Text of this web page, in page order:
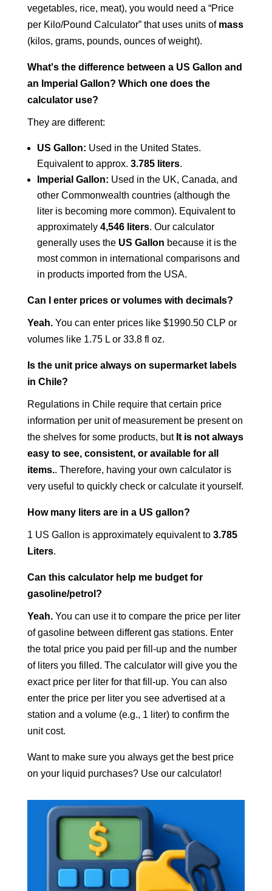
vegetables, rice, meat), you would need a “Price
per Kilo/Pound Calculator” that uses units of mass
(kilos, grams, pounds, ounces of weight).
What's the difference between a US Gallon and
an Imperial Gallon? Which one does the
calculator use?
They are different:
US Gallon: Used in the United States.
Equivalent to approx. 3.785 liters.
Imperial Gallon: Used in the UK, Canada, and
other Commonwealth countries (although the
liter is becoming more common). Equivalent to
approximately 4,546 liters. Our calculator
generally uses the US Gallon because it is the
most common in international comparisons and
in products imported from the USA.
Can I enter prices or volumes with decimals?
Yeah.You can enter prices like $1990.50 CLP or
volumes like 1.75 L or 33.8 fl oz.
Is the unit price always on supermarket labels
in Chile?
Regulations in Chile require that certain price
information per unit of measurement be present on
the shelves for some products, but It is not always
easy to see, consistent, or available for all
items.. Therefore, having your own calculator is
very useful to quickly check or calculate it yourself.
How many liters are in a US gallon?
1 US Gallon is approximately equivalent to 3.785
Liters.
Can this calculator help me budget for
gasoline/petrol?
Yeah.You can use it to compare the price per liter
of gasoline between different gas stations. Enter
the total price you paid per fill-up and the number
of liters you filled. The calculator will give you the
exact price per liter for that fill-up. You can also
enter the price per liter you see advertised at a
station and a volume (e.g., 1 liter) to confirm the
unit cost.
Want to make sure you always get the best price
on your liquid purchases? Use our calculator!